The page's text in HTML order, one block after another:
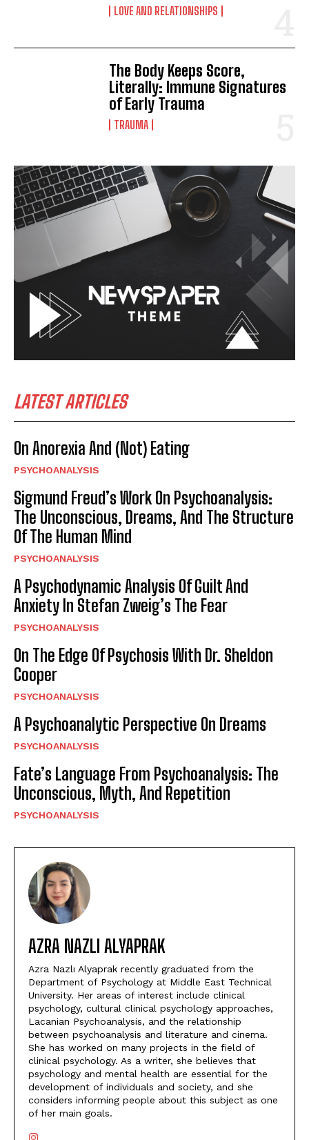
LOVE AND RELATIONSHIPS
The Body Keeps Score,
Literally: Immune Signatures
of Early Trauma
TRAUMA
LATEST ARTICLES
On Anorexia And (Not) Eating
PSYCHOANALYSIS
Sigmund Freud’s Work On Psychoanalysis:
The Unconscious, Dreams, And The Structure
Of The Human Mind
PSYCHOANALYSIS
A Psychodynamic Analysis Of Guilt And
Anxiety In Stefan Zweig’s The Fear
PSYCHOANALYSIS
On The Edge Of Psychosis With Dr. Sheldon
Cooper
PSYCHOANALYSIS
A Psychoanalytic Perspective On Dreams
PSYCHOANALYSIS
Fate’s Language From Psychoanalysis: The
Unconscious, Myth, And Repetition
PSYCHOANALYSIS
AZRA NAZLI ALYAPRAK
Azra Nazlı Alyaprak recently graduated from the
Department of Psychology at Middle East Technical
University. Her areas of interest include clinical
psychology, cultural clinical psychology approaches,
Lacanian Psychoanalysis, and the relationship
between psychoanalysis and literature and cinema.
She has worked on many projects in the field of
clinical psychology. As a writer, she believes that
psychology and mental health are essential for the
development of individuals and society, and she
considers informing people about this subject as one
of her main goals.